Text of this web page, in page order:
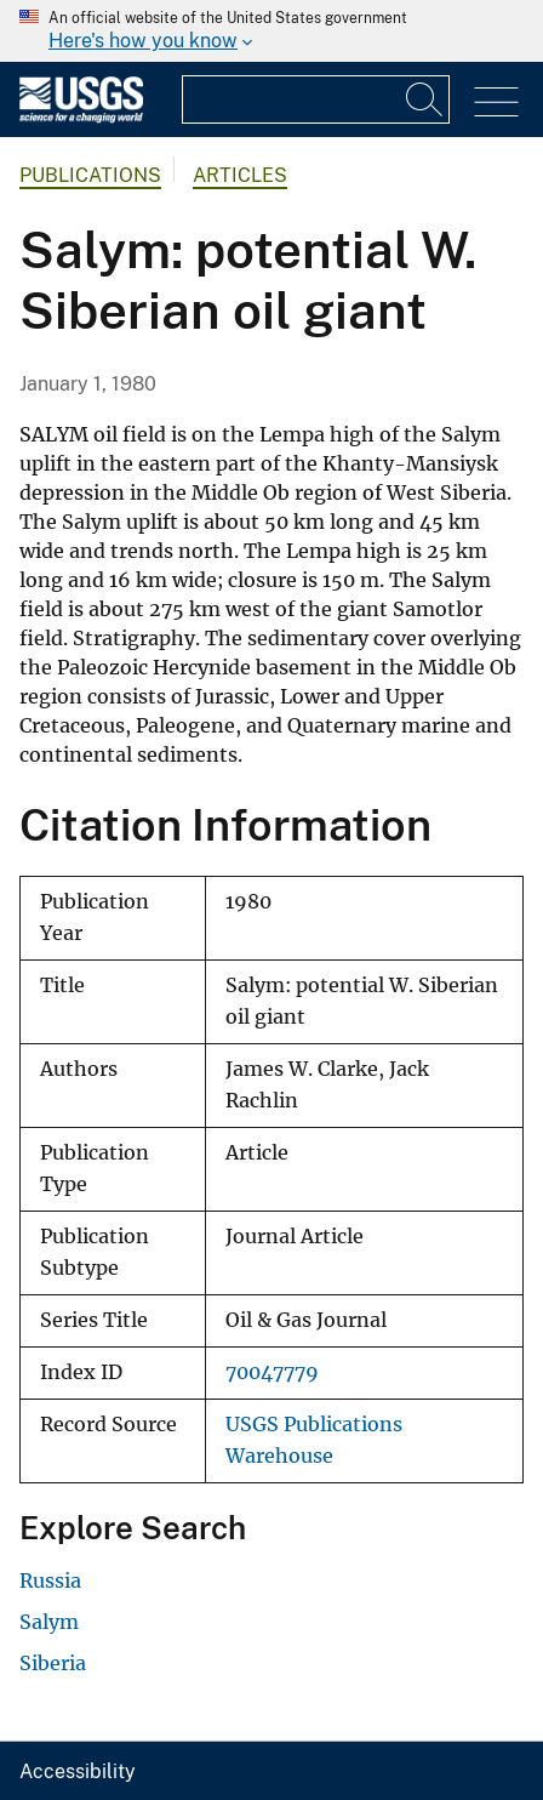
An official website of the United States government
Here's how you know
PUBLICATIONS ARTICLES
Salym: potential W.
Siberian oil giant
January 1, 1980
SALYM oil field is on the Lempa high of the Salym
uplift in the eastern part of the Khanty-Mansiysk
depression in the Middle Ob region of West Siberia.
The Salym uplift is about 50 km long and 45 km
wide and trends north. The Lempa high is 25 km
long and 16 km wide; closure is 150 m. The Salym
field is about 275 km west of the giant Samotlor
field. Stratigraphy. The sedimentary cover overlying
the Paleozoic Hercynide basement in the Middle Ob
region consists of Jurassic, Lower and Upper
Cretaceous, Paleogene, and Quaternary marine and
continental sediments.
Citation Information
Publication
Year
1980
Title
Salym: potential W. Siberian
oil giant
Authors
James W. Clarke, Jack
Rachlin
Publication
Type
Article
Publication
Subtype
Journal Article
Series Title Oil & Gas Journal
Index ID 70047779
Record Source
USGS Publications
Warehouse
Explore Search
Russia
Salym
Siberia
Accessibility